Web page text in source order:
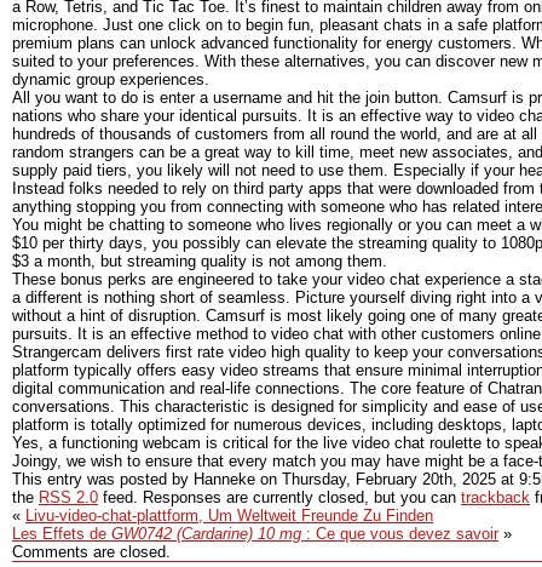
a Row, Tetris, and Tic Tac Toe. It’s finest to maintain children away from
microphone. Just one click on to begin fun, pleasant chats in a safe
premium plans can unlock advanced functionality for energy customers.
suited to your preferences. With these alternatives, you can discover
dynamic group experiences.
All you want to do is enter a username and hit the join button. Camsurf is
nations who share your identical pursuits. It is an effective way to video
hundreds of thousands of customers from all round the world, and are at
random strangers can be a great way to kill time, meet new associates,
supply paid tiers, you likely will not need to use them. Especially if your
Instead folks needed to rely on third party apps that were downloaded
anything stopping you from connecting with someone who has related
You might be chatting to someone who lives regionally or you can meet a
$10 per thirty days, you possibly can elevate the streaming quality to
$3 a month, but streaming quality is not among them.
These bonus perks are engineered to take your video chat experience a
a different is nothing short of seamless. Picture yourself diving right into a
without a hint of disruption. Camsurf is most likely going one of many
pursuits. It is an effective method to video chat with other customers
Strangercam delivers first rate video high quality to keep your
platform typically offers easy video streams that ensure minimal
digital communication and real-life connections. The core feature of
conversations. This characteristic is designed for simplicity and ease of
platform is totally optimized for numerous devices, including desktops,
Yes, a functioning webcam is critical for the live video chat roulette to
Joingy, we wish to ensure that every match you may have might be a
This entry was posted by Hanneke on Thursday, February 20th, 2025 at
the RSS 2.0 feed. Responses are currently closed, but you can trackback
« Livu-video-chat-plattform, Um Weltweit Freunde Zu Finden
Les Effets de GW0742 (Cardarine) 10 mg : Ce que vous devez savoir»
Comments are closed.